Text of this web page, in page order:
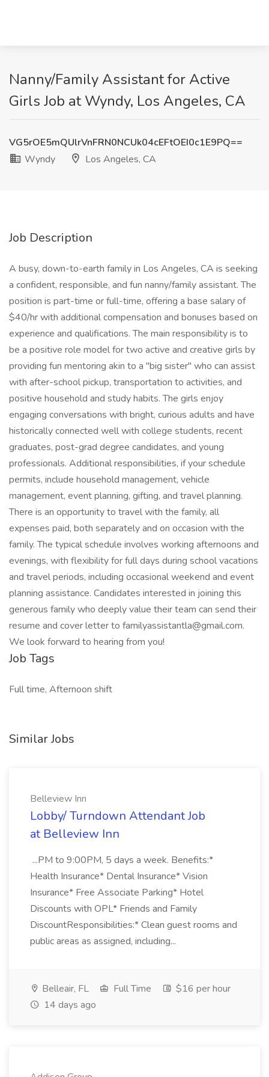
Nanny/Family Assistant for Active
Girls Job at Wyndy, Los Angeles, CA
VG5rOE5mQUlrVnFRN0NCUk04cEFtOEI0c1E9PQ==
Wyndy
Los Angeles, CA
Job Description
A busy, down-to-earth family in Los Angeles, CA is seeking
a confident, responsible, and fun nanny/family assistant. The
position is part-time or full-time, offering a base salary of
$40/hr with additional compensation and bonuses based on
experience and qualifications. The main responsibility is to
be a positive role model for two active and creative girls by
providing fun mentoring akin to a "big sister" who can assist
with after-school pickup, transportation to activities, and
positive household and study habits. The girls enjoy
engaging conversations with bright, curious adults and have
historically connected well with college students, recent
graduates, post-grad degree candidates, and young
professionals. Additional responsibilities, if your schedule
permits, include household management, vehicle
management, event planning, gifting, and travel planning.
There is an opportunity to travel with the family, all
expenses paid, both separately and on occasion with the
family. The typical schedule involves working afternoons and
evenings, with flexibility for full days during school vacations
and travel periods, including occasional weekend and event
planning assistance. Candidates interested in joining this
generous family who deeply value their team can send their
resume and cover letter to familyassistantla@gmail.com.
We look forward to hearing from you!
Job Tags
Full time, Afternoon shift
Similar Jobs
Belleview Inn
Lobby/ Turndown Attendant Job
at Belleview Inn
...PM to 9:00PM, 5 days a week. Benefits:*
Health Insurance* Dental Insurance* Vision
Insurance* Free Associate Parking* Hotel
Discounts with OPL* Friends and Family
DiscountResponsibilities:* Clean guest rooms and
public areas as assigned, including...
Belleair, FL Full Time
$16 per hour
14 days ago